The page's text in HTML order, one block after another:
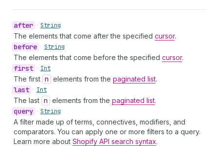
after • String
The elements that come after the specified cursor.
before • String
The elements that come before the specified cursor.
first • Int
The first n elements from the paginated list.
last • Int
The last n elements from the paginated list.
query • String
A filter made up of terms, connectives, modifiers, and
comparators. You can apply one or more filters to a query.
Learn more about Shopify API search syntax.